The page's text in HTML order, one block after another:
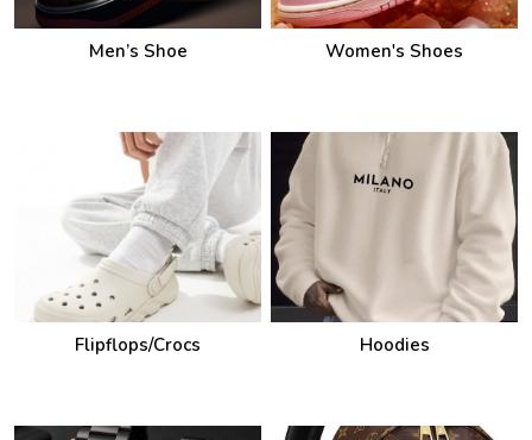
Men’s Shoe Women's Shoes
Flipflops/Crocs Hoodies